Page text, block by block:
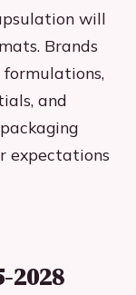
will
Brands
and
expectations
2028